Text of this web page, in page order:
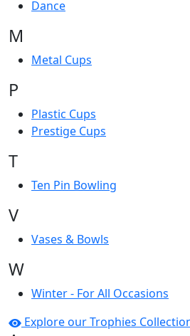
Dance
M
Metal Cups
P
Plastic Cups
Prestige Cups
T
Ten Pin Bowling
V
Vases & Bowls
W
Winter - For All Occasions
Explore our Trophies